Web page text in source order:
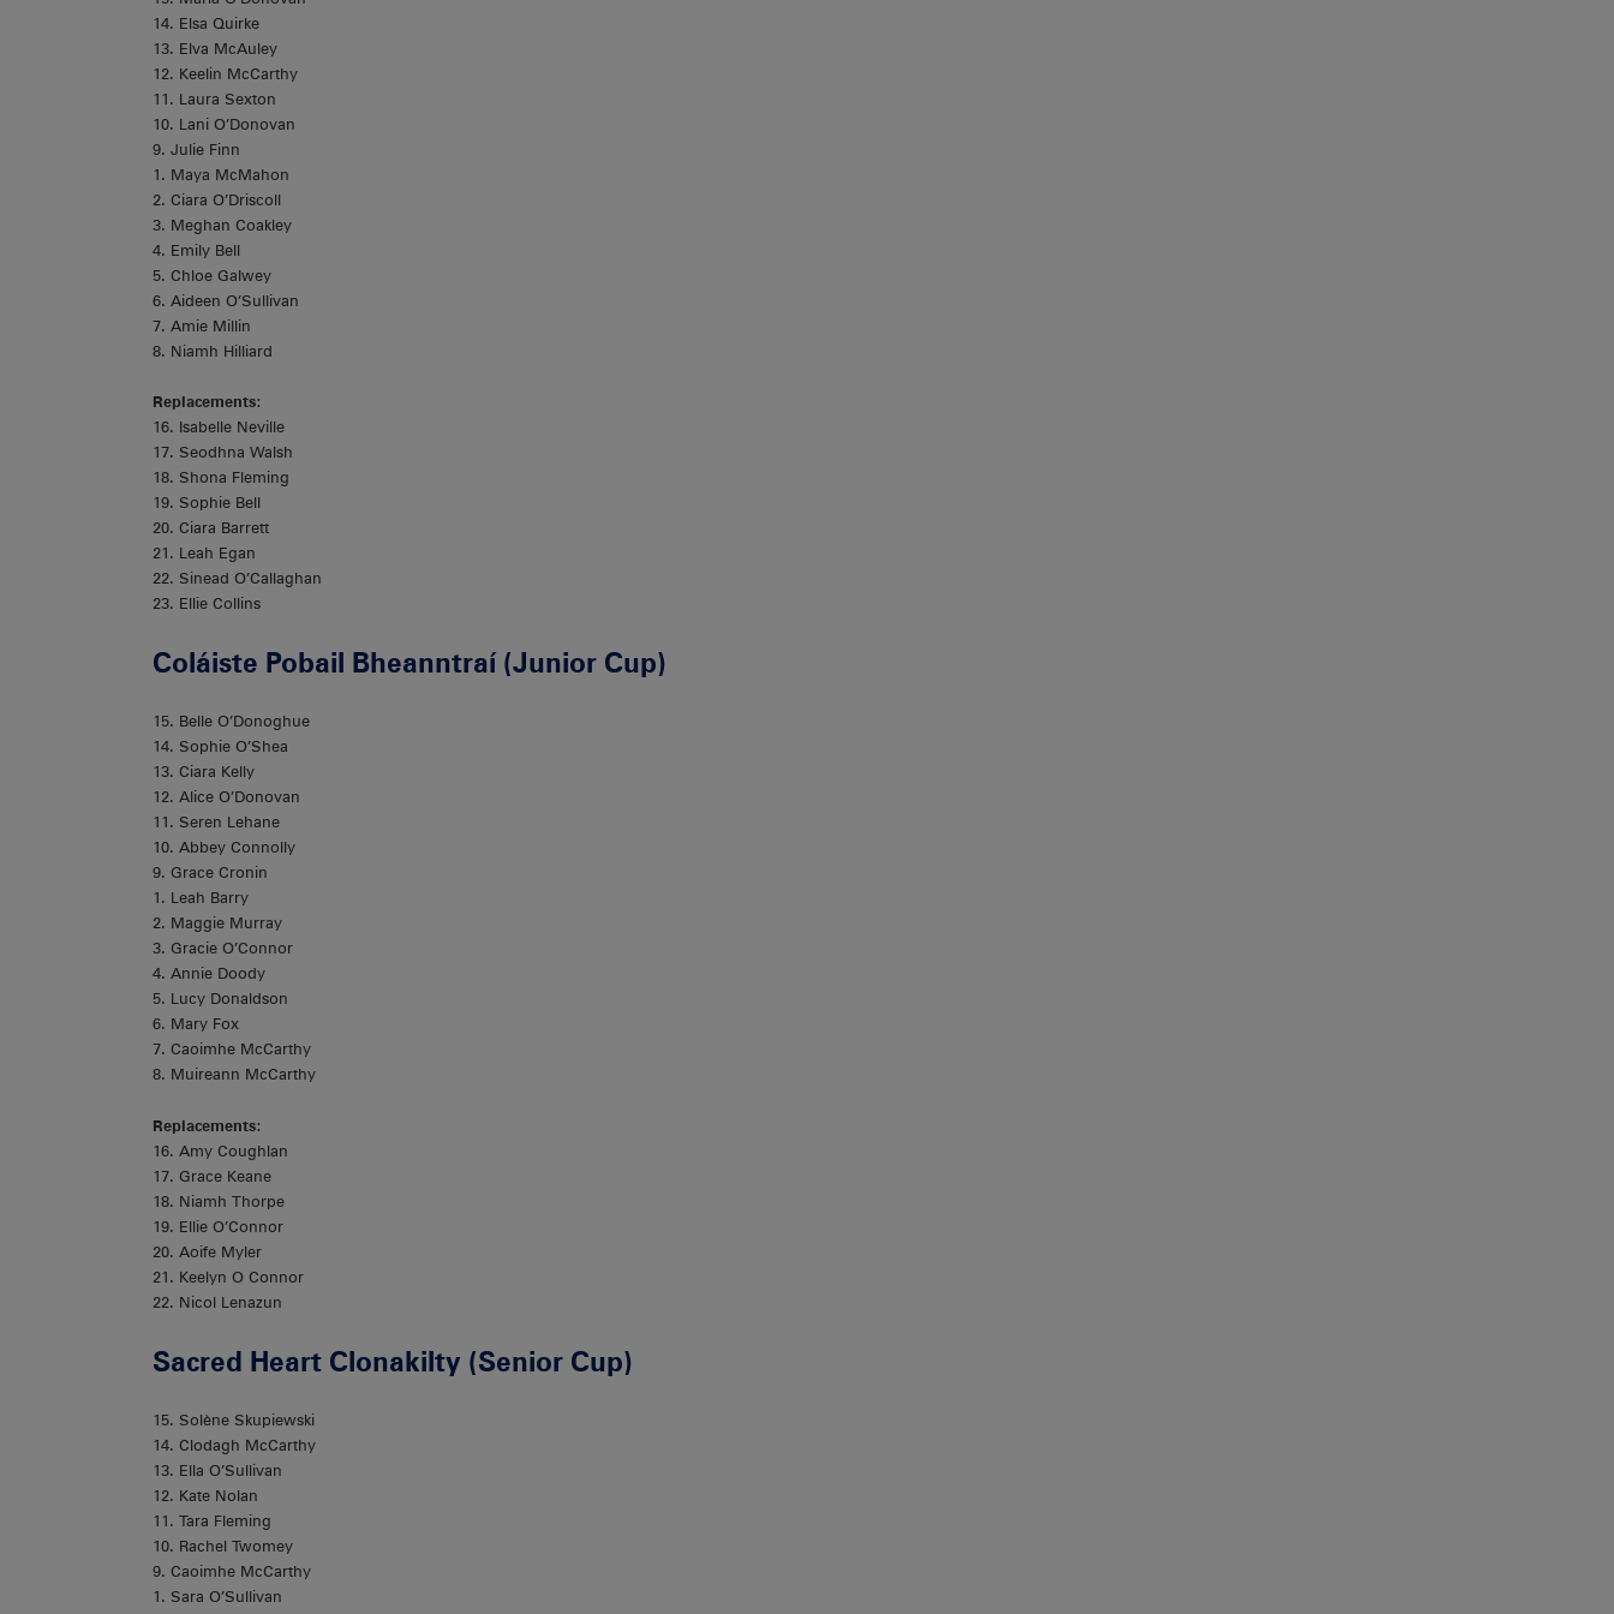
14. Elsa Quirke
13. Elva McAuley
12. Keelin McCarthy
11. Laura Sexton
10. Lani O’Donovan
9. Julie Finn
1. Maya McMahon
2. Ciara O’Driscoll
3. Meghan Coakley
4. Emily Bell
5. Chloe Galwey
6. Aideen O’Sullivan
7. Amie Millin
8. Niamh Hilliard
Replacements:
16. Isabelle Neville
17. Seodhna Walsh
18. Shona Fleming
19. Sophie Bell
20. Ciara Barrett
21. Leah Egan
22. Sinead O’Callaghan
23. Ellie Collins
Coláiste Pobail Bheanntraí (Junior Cup)
15. Belle O’Donoghue
14. Sophie O’Shea
13. Ciara Kelly
12. Alice O’Donovan
11. Seren Lehane
10. Abbey Connolly
9. Grace Cronin
1. Leah Barry
2. Maggie Murray
3. Gracie O’Connor
4. Annie Doody
5. Lucy Donaldson
6. Mary Fox
7. Caoimhe McCarthy
8. Muireann McCarthy
Replacements:
16. Amy Coughlan
17. Grace Keane
18. Niamh Thorpe
19. Ellie O’Connor
20. Aoife Myler
21. Keelyn O Connor
22. Nicol Lenazun
Sacred Heart Clonakilty (Senior Cup)
15. Solène Skupiewski
14. Clodagh McCarthy
13. Ella O’Sullivan
12. Kate Nolan
11. Tara Fleming
10. Rachel Twomey
9. Caoimhe McCarthy
1. Sara O’Sullivan